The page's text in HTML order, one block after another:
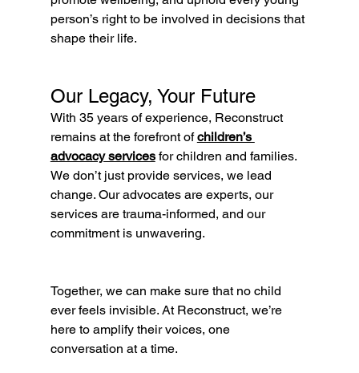
person’s right to be involved in decisions that
shape their life.
Our Legacy, Your Future
With 35 years of experience, Reconstruct
remains at the forefront of children’s
advocacy services for children and families.
We don’t just provide services, we lead
change. Our advocates are experts, our
services are trauma-informed, and our
commitment is unwavering.
Together, we can make sure that no child
ever feels invisible. At Reconstruct, we’re
here to amplify their voices, one
conversation at a time.